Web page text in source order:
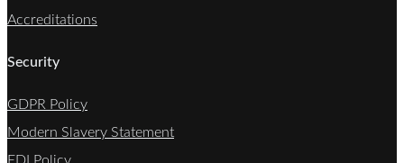
Accreditations
Security
GDPR Policy
Modern Slavery Statement
EDI Policy